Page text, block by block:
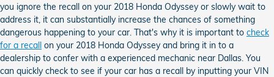
you ignore the recall on your 2018 Honda Odyssey or slowly wait to
address it, it can substantially increase the chances of something
dangerous happening to your car. That's why it is important to check
for a recall on your 2018 Honda Odyssey and bring it in to a
dealership to confer with a experienced mechanic near Dallas. You
can quickly check to see if your car has a recall by inputting your VIN